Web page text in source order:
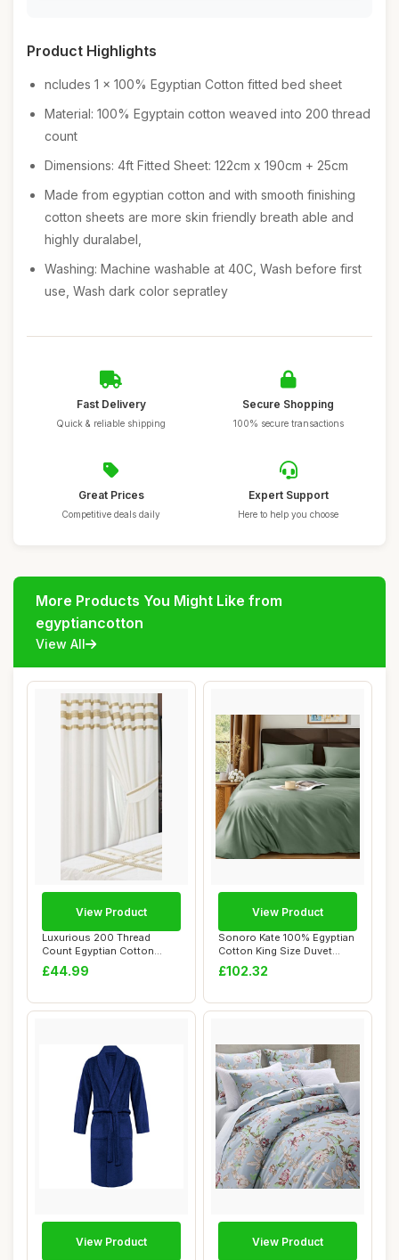
Product Highlights
ncludes 1 x 100% Egyptian Cotton fitted bed sheet
Material: 100% Egyptain cotton weaved into 200 thread
count
Dimensions: 4ft Fitted Sheet: 122cm x 190cm + 25cm
Made from egyptian cotton and with smooth finishing
cotton sheets are more skin friendly breath able and
highly duralabel,
Washing: Machine washable at 40C, Wash before first
use, Wash dark color sepratley
Fast Delivery
Quick & reliable shipping
Secure Shopping
100% secure transactions
Great Prices
Competitive deals daily
Expert Support
Here to help you choose
More Products You Might Like from
egyptiancotton
View All
Luxurious 200 Thread
Count Egyptian Cotton
Curtains, White
£44.99
View Product
Sonoro Kate 100% Egyptian
Cotton King Size Duvet
Cover, Sea ...
£102.32
View Product
View Product View Product